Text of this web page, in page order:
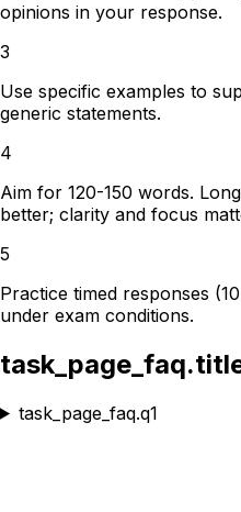
opinions in your response.
3
Use specific examples to
generic statements.
4
Aim for 120-150 words.
better; clarity and focus
5
Practice timed responses
under exam conditions.
task_page_faq.q1